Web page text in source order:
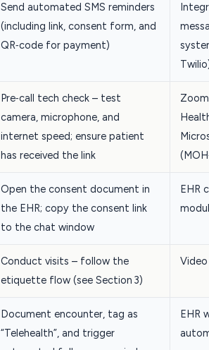
Send automated SMS reminders
(including link, consent form, and
QR‑code for payment)
Pre‑call tech check – test
camera, microphone, and
internet speed; ensure patient
has received the link
Open the consent document in
the EHR; copy the consent link
to the chat window
EHR
Conduct visits – follow the
etiquette flow (see Section 3)
Document encounter, tag as
“Telehealth”, and trigger
EHR